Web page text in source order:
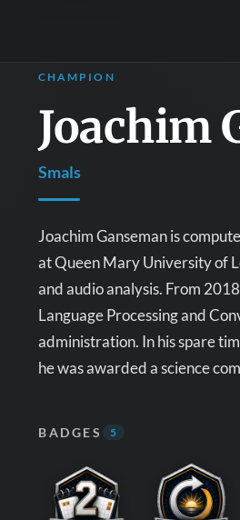
CHAMPION
Joachim
Smals
Joachim Ganseman is
at Queen Mary University of
and audio analysis. From
Language Processing and
administration. In his spare
he was awarded a science
BADGES 5